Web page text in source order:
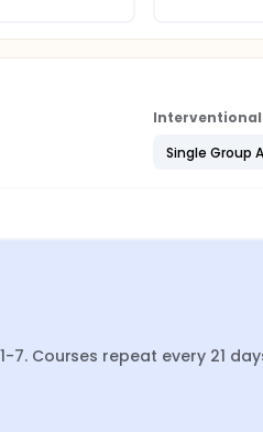
Interventional
Single Group
7. Courses repeat every 21